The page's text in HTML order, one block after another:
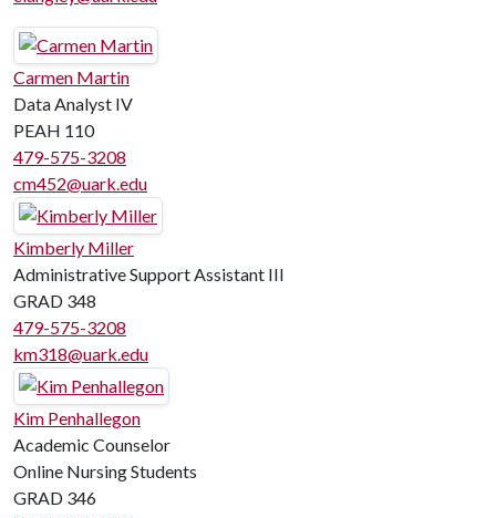
Carmen Martin
Data Analyst IV
PEAH 110
479-575-3208
cm452@uark.edu
Kimberly Miller
Administrative Support Assistant III
GRAD 348
479-575-3208
km318@uark.edu
Kim Penhallegon
Academic Counselor
Online Nursing Students
GRAD 346